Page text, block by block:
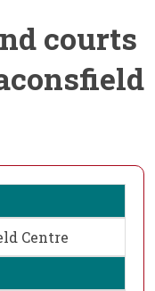
courts
Centre